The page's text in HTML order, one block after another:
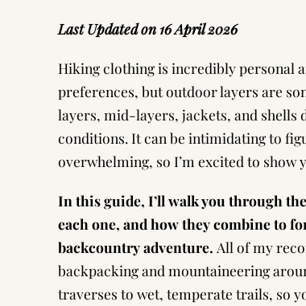
Last Updated on 16 April 2026
Hiking clothing is incredibly personal
preferences, but outdoor layers are
layers, mid-layers, jackets, and shells
conditions. It can be intimidating to
overwhelming, so I’m excited to show
In this guide, I’ll walk you through
each one, and how they combine to
backcountry adventure. All of my
backpacking and mountaineering
traverses to wet, temperate trails, so